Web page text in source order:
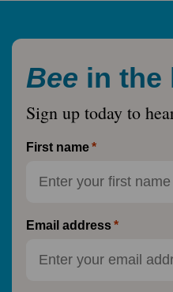
Bee in the
Sign up today to
First name
Email address